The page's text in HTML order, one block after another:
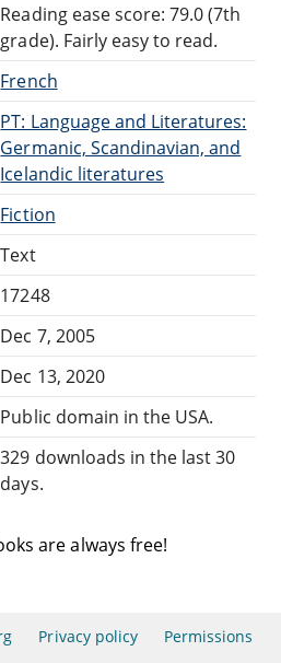
Reading ease score: 79.0 (7th
grade). Fairly easy to read.
French
PT: Language and Literatures:
Germanic, Scandinavian, and
Icelandic literatures
Fiction
Text
17248
Dec 7, 2005
Dec 13, 2020
Public domain in the USA.
329 downloads in the last 30
days.
are always free!
Privacy policy Permissions